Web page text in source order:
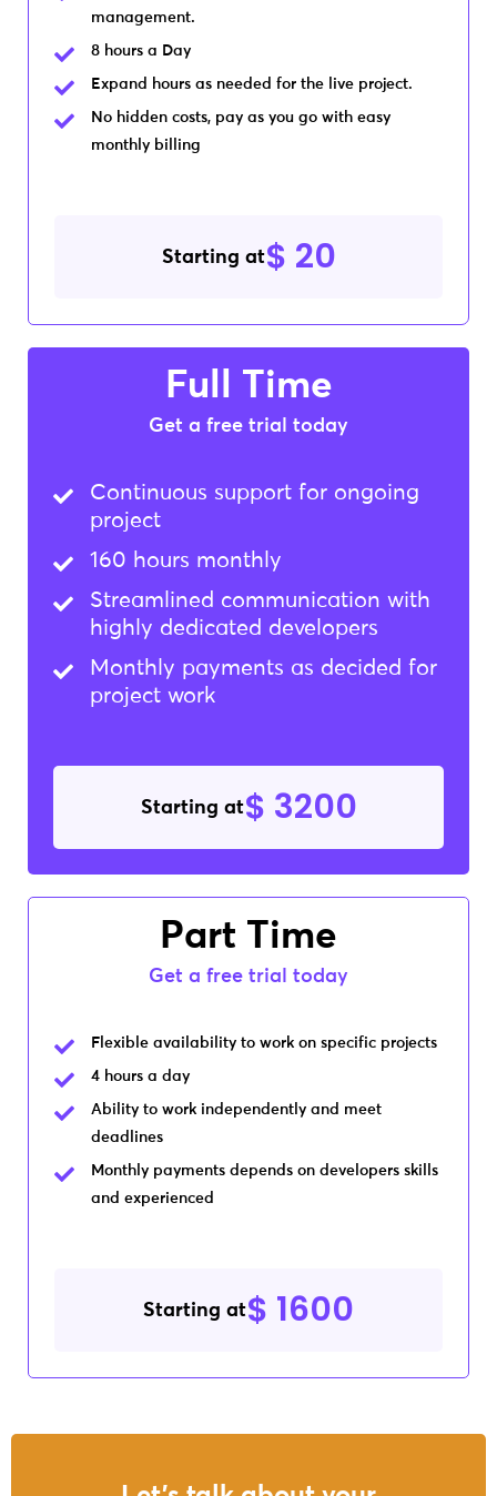
management.
8 hours a Day
Expand hours as needed for the live project.
No hidden costs, pay as you go with easy
monthly billing
Starting at$ 20
Full Time
Get a free trial today​
Continuous support for ongoing
project
160 hours monthly
Streamlined communication with
highly dedicated developers
Monthly payments as decided for
project work
Starting at$ 3200
Part Time
Get a free trial today
Flexible availability to work on specific projects
4 hours a day
Ability to work independently and meet
deadlines
Monthly payments depends on developers skills
and experienced
Starting at$ 1600